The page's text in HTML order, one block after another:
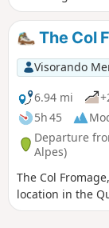
The Col
Visorando
6.94 mi
5h 45
Departure
Alpes)
The Col
location in the